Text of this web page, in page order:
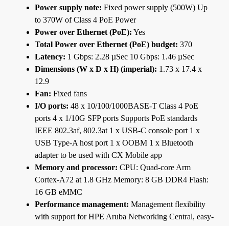
Power supply note: Fixed power supply (500W) Up
to 370W of Class 4 PoE Power
Power over Ethernet (PoE): Yes
Total Power over Ethernet (PoE) budget: 370
Latency: 1 Gbps: 2.28 µSec 10 Gbps: 1.46 µSec
Dimensions (W x D x H) (imperial): 1.73 x 17.4 x
12.9
Fan: Fixed fans
I/O ports: 48 x 10/100/1000BASE-T Class 4 PoE
ports 4 x 1/10G SFP ports Supports PoE standards
IEEE 802.3af, 802.3at 1 x USB-C console port 1 x
USB Type-A host port 1 x OOBM 1 x Bluetooth
adapter to be used with CX Mobile app
Memory and processor: CPU: Quad-core Arm
Cortex-A72 at 1.8 GHz Memory: 8 GB DDR4 Flash:
16 GB eMMC
Performance management: Management flexibility
with support for HPE Aruba Networking Central, easy-